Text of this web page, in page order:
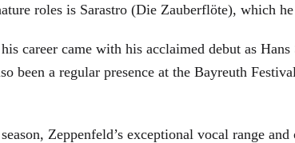
roles is Sarastro (Die Zauberflöte), which
career came with his acclaimed debut as
been a regular presence at the Bayreuth
Zeppenfeld’s exceptional vocal range